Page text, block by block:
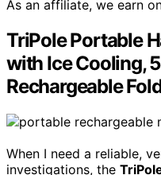
As an affiliate, we earn
TriPole Portable
with Ice Cooling,
Rechargeable
When I need a reliable,
investigations, the